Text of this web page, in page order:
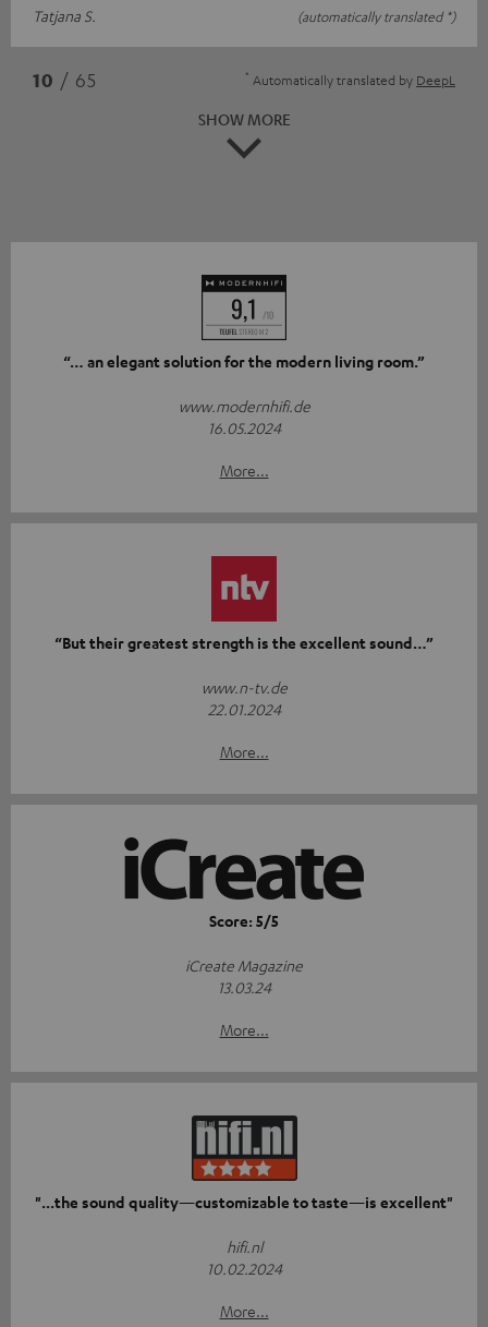
Tatjana S.
(automatically translated *)
10 / 65 * Automatically translated by DeepL
SHOW MORE
“… an elegant solution for the modern living room.”
www.modernhifi.de
16.05.2024
More...
“But their greatest strength is the excellent sound…”
www.n-tv.de
22.01.2024
More...
Score: 5/5
iCreate Magazine
13.03.24
More...
"...the sound quality—customizable to taste—is excellent"
hifi.nl
10.02.2024
More...